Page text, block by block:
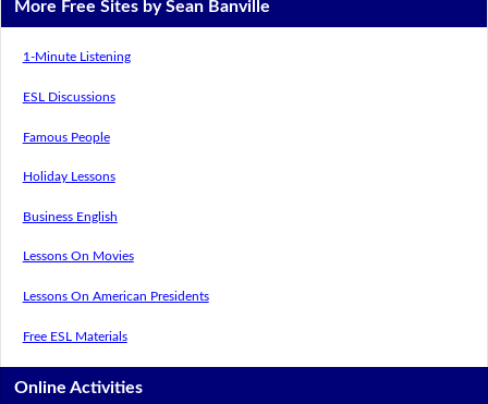
More Free Sites by Sean Banville
1-Minute Listening
ESL Discussions
Famous People
Holiday Lessons
Business English
Lessons On Movies
Lessons On American Presidents
Free ESL Materials
Online Activities